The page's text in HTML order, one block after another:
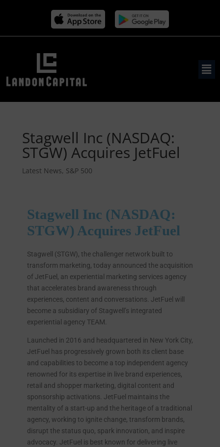
Stagwell Inc (NASDAQ:
STGW) Acquires JetFuel
Latest News, S&P 500
Stagwell Inc (NASDAQ:
STGW) Acquires JetFuel
Stagwell (STGW), the challenger network built to
transform marketing, today announced the acquisition
of JetFuel, an experiential marketing services agency
that accelerates brand awareness through
experiences, content and conversations. JetFuel will
become a subsidiary of Stagwell’s integrated
experiential agency TEAM.
Launched in 2016 and headquartered in New York City,
JetFuel has progressively grown both its client base
and capabilities to become a top independent agency
renowned for its expertise in live brand experiences,
retail and shopper marketing, digital content and
sponsorship activations. JetFuel maintains the
mentality of a start-up and the heritage of a traditional
agency, working to ignite change, transform brands,
disrupt the status quo, spark innovation, and inspire
advocacy. JetFuel is best known for delivering live